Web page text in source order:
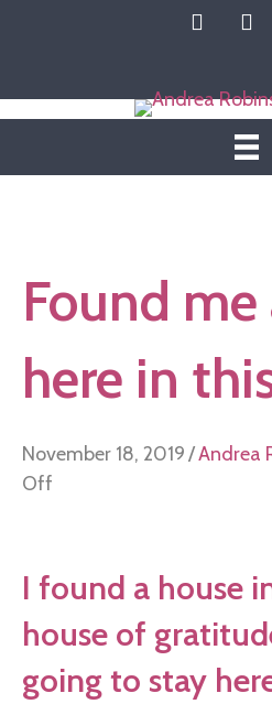
Found
here in
November 18, 2019/Andrea
Off
room
here
this
I found a house
house of
going to stay